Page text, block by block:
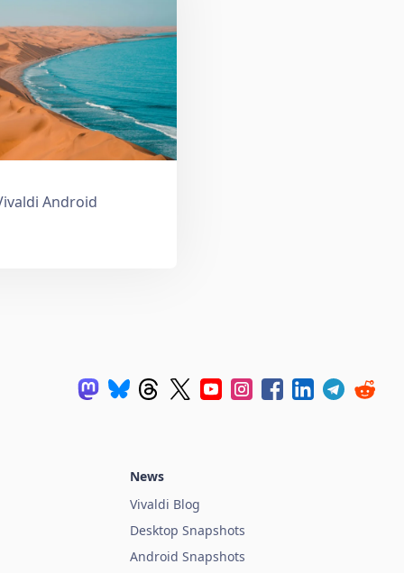
Android
News
Vivaldi Blog
Desktop Snapshots
Android Snapshots